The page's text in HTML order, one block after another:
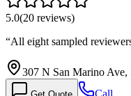
5.0(20 reviews)
“All eight sampled
307 N San Marino
Call